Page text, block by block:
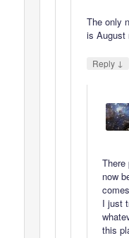
The only
is August
Reply ↓
There
now
I just
this